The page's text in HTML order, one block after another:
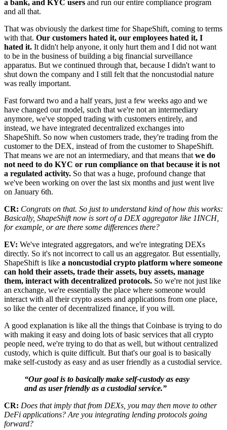
a bank, and KYC users and run our entire compliance program
and all that.
That was obviously the darkest time for ShapeShift, coming to terms
with that. Our customers hated it, our employees hated it, I
hated it. It didn't help anyone, it only hurt them and I did not want
to be in the business of building a big financial surveillance
apparatus. But we continued through that, because I didn't want to
shut down the company and I still felt that the noncustodial nature
was really important.
Fast forward two and a half years, just a few weeks ago and we
have changed our model, such that we're not an intermediary
anymore, we've stopped trading with customers entirely, and
instead, we have integrated decentralized exchanges into
ShapeShift. So now when customers trade, they're trading from the
customer to the DEX, instead of from the customer to ShapeShift.
That means we are not an intermediary, and that means that we do
not need to do KYC or run compliance on that because it is not
a regulated activity. So that was a huge, profound change that
we've been working on over the last six months and just went live
on January 6th.
CR: Congrats on that. So just to understand kind of how this works:
Basically, ShapeShift now is sort of a DEX aggregator like 1INCH,
for example, or are there some differences there?
EV: We've integrated aggregators, and we're integrating DEXs
directly. So it's not incorrect to call us an aggregator. But essentially,
ShapeShift is like a noncustodial crypto platform where someone
can hold their assets, trade their assets, buy assets, manage
them, interact with decentralized protocols. So we're not just like
an exchange, we're essentially the place where someone would
interact with all their crypto assets and applications from one place,
so like the center of decentralized finance, if you will.
A good explanation is like all the things that Coinbase is trying to do
with making it easy and doing lots of basic services that all crypto
people need, we're trying to do that as well, but without centralized
custody, which is quite difficult. But that's our goal is to basically
make self-custody as easy and as user friendly as a custodial service.
“Our goal is to basically make self-custody as easy
and as user friendly as a custodial service.”
CR: Does that imply that from DEXs, you may then move to other
DeFi applications? Are you integrating lending protocols going
forward?